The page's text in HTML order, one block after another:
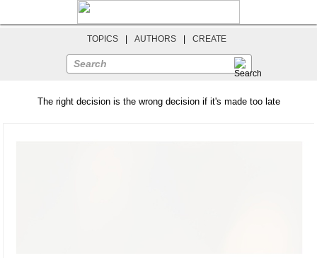
TOPICS AUTHORS CREATE
Search
The right decision is the wrong decision if it's made too late